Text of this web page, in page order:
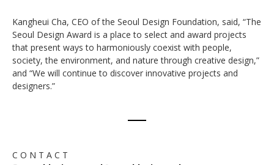
Kangheui Cha, CEO of the Seoul Design Foundation, said, “The
Seoul Design Award is a place to select and award projects
that present ways to harmoniously coexist with people,
society, the environment, and nature through creative design,”
and “We will continue to discover innovative projects and
designers.”
C O N T A C T